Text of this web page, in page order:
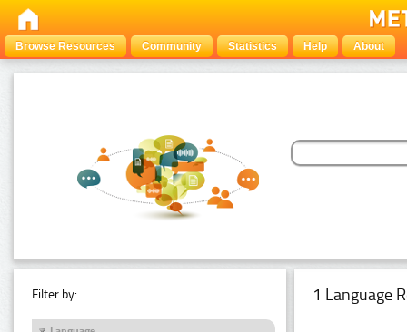
Browse Resources Community Statistics Help About
Filter by: 1 Language